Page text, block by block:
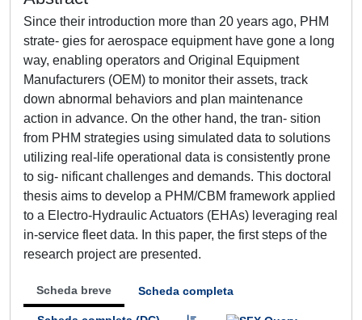
Since their introduction more than 20 years ago, PHM
strate- gies for aerospace equipment have gone a long
way, enabling operators and Original Equipment
Manufacturers (OEM) to monitor their assets, track
down abnormal behaviors and plan maintenance
action in advance. On the other hand, the tran- sition
from PHM strategies using simulated data to solutions
utilizing real-life operational data is consistently prone
to sig- nificant challenges and demands. This doctoral
thesis aims to develop a PHM/CBM framework applied
to a Electro-Hydraulic Actuators (EHAs) leveraging real
in-service fleet data. In this paper, the first steps of the
research project are presented.
Scheda breve Scheda completa